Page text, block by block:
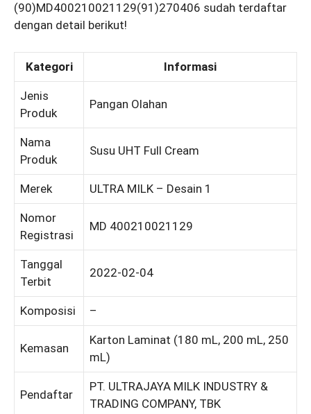
(90)MD400210021129(91)270406 sudah terdaftar
dengan detail berikut!
Kategori Informasi
Jenis
Produk
Pangan Olahan
Nama
Produk
Susu UHT Full Cream
Merek ULTRA MILK – Desain 1
Nomor
Registrasi
MD 400210021129
Tanggal
Terbit
2022-02-04
Komposisi –
Kemasan
Karton Laminat (180 mL, 200 mL, 250
mL)
Pendaftar
PT. ULTRAJAYA MILK INDUSTRY &
TRADING COMPANY, TBK